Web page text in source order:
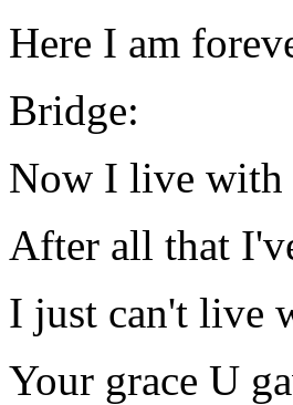
Here I am
Bridge:
Now I live with
After all that
I just can't live
Your grace U